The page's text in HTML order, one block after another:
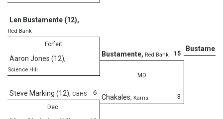
Len Bustamente (12),
Red Bank
Forfeit
Aaron Jones (12),
Science Hill
15
Bustamente, Red Bank
MD
3
Chakales, Karns
6
Steve Marking (12), CBHS
Dec.